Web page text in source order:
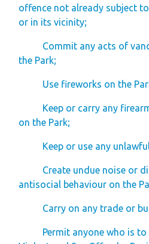
offence not already subject
or in its vicinity;
Commit any acts of
the Park;
Use fireworks on the
Keep or carry any firearm
on the Park;
Keep or use any unlawful
Create undue noise or
antisocial behaviour on the
Carry on any trade or
Permit anyone who is to